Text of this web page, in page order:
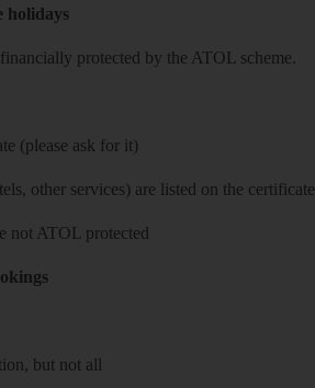
holidays
protected by the ATOL scheme.
(please ask for it)
other services) are listed on the certificate
not ATOL protected
but not all